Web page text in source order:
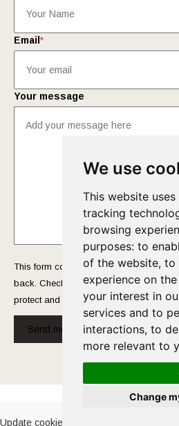
We use
This website
tracking
browsing
purposes: to
of the website, to
experience on
your interest in
services and to
interactions, to
more relevant to
Change
Email *
Your message
This form collects your name and email
back. Check out ourPrivacy Policy
protect and manage your submitted
Send message!
Cookies Policy-
Update cookies preferences